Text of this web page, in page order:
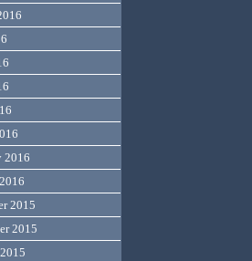
2016
2015
2015